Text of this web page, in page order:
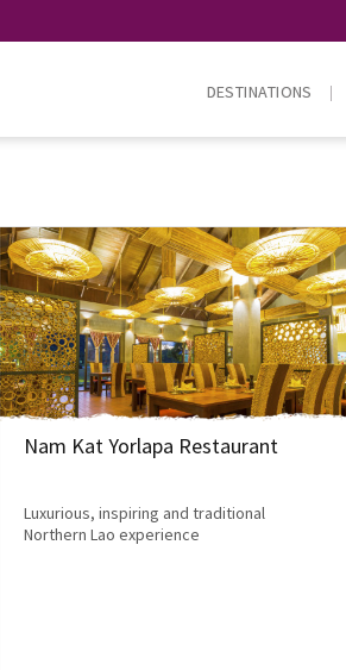
DESTINATIONS
Nam Kat Yorlapa Restaurant
Luxurious, inspiring and traditional
Northern Lao experience